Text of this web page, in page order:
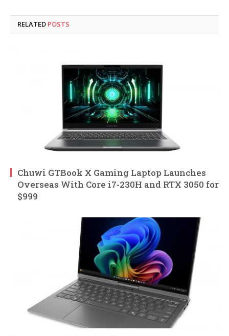
RELATED POSTS
Chuwi GTBook X Gaming Laptop Launches
Overseas With Core i7-230H and RTX 3050 for
$999